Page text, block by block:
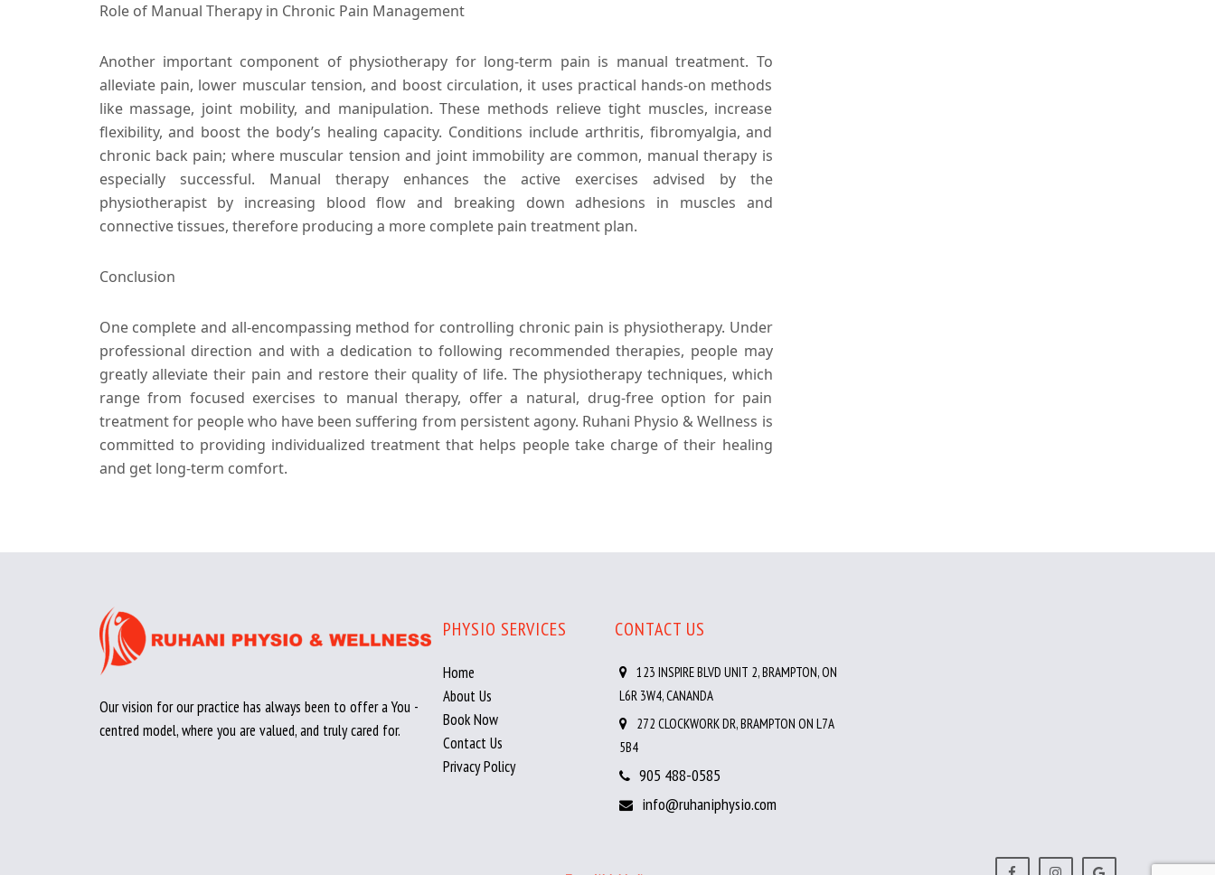
Role of Manual Therapy in Chronic Pain Management
Another important component of physiotherapy for long-term pain is manual treatment. To
alleviate pain, lower muscular tension, and boost circulation, it uses practical hands-on methods
like massage, joint mobility, and manipulation. These methods relieve tight muscles, increase
flexibility, and boost the body’s healing capacity. Conditions include arthritis, fibromyalgia, and
chronic back pain; where muscular tension and joint immobility are common, manual therapy is
especially successful. Manual therapy enhances the active exercises advised by the
physiotherapist by increasing blood flow and breaking down adhesions in muscles and
connective tissues, therefore producing a more complete pain treatment plan.
Conclusion
One complete and all-encompassing method for controlling chronic pain is physiotherapy. Under
professional direction and with a dedication to following recommended therapies, people may
greatly alleviate their pain and restore their quality of life. The physiotherapy techniques, which
range from focused exercises to manual therapy, offer a natural, drug-free option for pain
treatment for people who have been suffering from persistent agony. Ruhani Physio & Wellness is
committed to providing individualized treatment that helps people take charge of their healing
and get long-term comfort.
Our vision for our practice has always been to offer a You -
centred model, where you are valued, and truly cared for.
PHYSIO SERVICES
Home
About Us
Book Now
Contact Us
Privacy Policy
CONTACT US
123 INSPIRE BLVD UNIT 2, BRAMPTON, ON
L6R 3W4, CANANDA
272 CLOCKWORK DR, BRAMPTON ON L7A
5B4
905 488-0585
info@ruhaniphysio.com